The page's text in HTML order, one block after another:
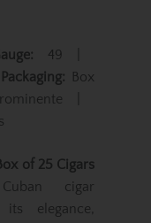
49 |
Packaging: Box
|
of 25 Cigars
cigar
elegance,